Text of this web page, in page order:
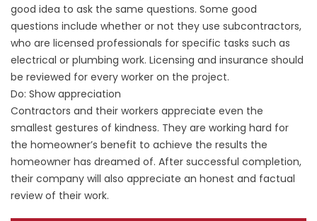
good idea to ask the same questions. Some good
questions include whether or not they use subcontractors,
who are licensed professionals for specific tasks such as
electrical or plumbing work. Licensing and insurance should
be reviewed for every worker on the project.
Do: Show appreciation
Contractors and their workers appreciate even the
smallest gestures of kindness. They are working hard for
the homeowner’s benefit to achieve the results the
homeowner has dreamed of. After successful completion,
their company will also appreciate an honest and factual
review of their work.